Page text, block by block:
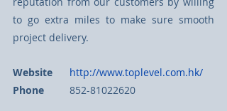
to go extra miles to make sure smooth
project delivery.
Website
http://www.toplevel.com.hk/
Phone
	852-81022620